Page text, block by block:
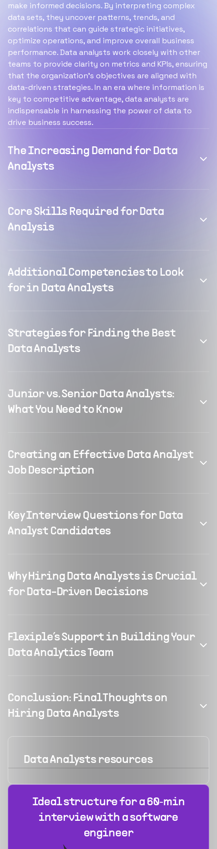
make informed decisions. By interpreting complex
data sets, they uncover patterns, trends, and
correlations that can guide strategic initiatives,
optimize operations, and improve overall business
performance. Data analysts work closely with other
teams to provide clarity on metrics and KPIs, ensuring
that the organization’s objectives are aligned with
data-driven strategies. In an era where information is
key to competitive advantage, data analysts are
indispensable in harnessing the power of data to
drive business success.
The Increasing Demand for Data
Analysts
Core Skills Required for Data
Analysis
Additional Competencies to Look
for in Data Analysts
Strategies for Finding the Best
Data Analysts
Junior vs. Senior Data Analysts:
What You Need to Know
Creating an Effective Data Analyst
Job Description
Key Interview Questions for Data
Analyst Candidates
Why Hiring Data Analysts is Crucial
for Data-Driven Decisions
Flexiple’s Support in Building Your
Data Analytics Team
Conclusion: Final Thoughts on
Hiring Data Analysts
Data Analysts resources
Ideal structure for a 60‑min
interview with a software
engineer